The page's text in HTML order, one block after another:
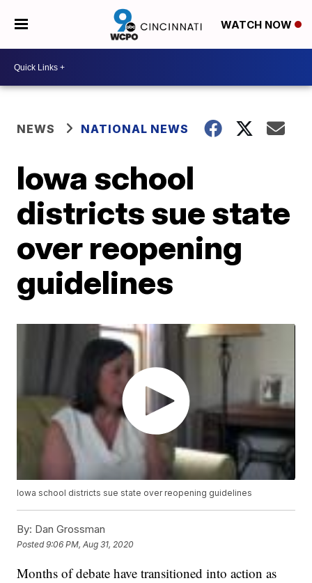
WATCH NOW
NEWS NATIONAL NEWS
Iowa school
districts sue state
over reopening
guidelines
Iowa school districts sue state over reopening guidelines
By: Dan Grossman
Posted9:06 PM, Aug 31, 2020
Months of debate have transitioned into action as